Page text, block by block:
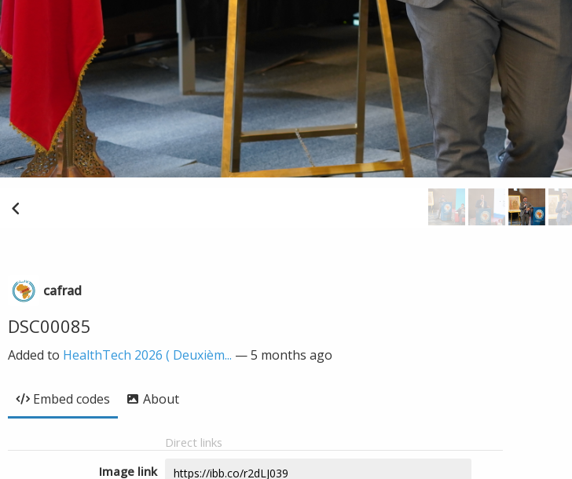
cafrad
DSC00085
Added to HealthTech 2026 ( Deuxièm... —5 months ago
Embed codes About
Direct links
Image link